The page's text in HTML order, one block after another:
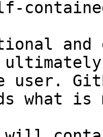
and
user.
what